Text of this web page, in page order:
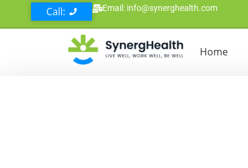
Call: Email: info@synerghealth.com
Home